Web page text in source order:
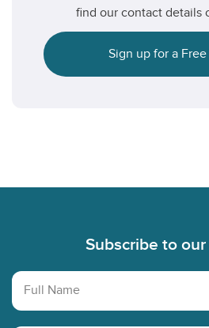
find our contact details
Sign up for a Free
Subscribe to
Full Name